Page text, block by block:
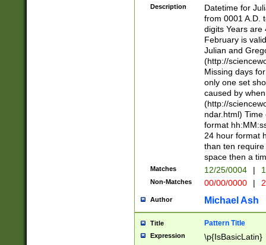
<sep>[-./
days from 1752
in the same
=\d) # the
digit (
(?(.29) # if feb
#exclude these
year 0 and no
divisible by 400
Feb 29
year check )
date separator
1-31 (?# The
month has
you made it
separator
Description
Datetime for
from 0001 A.D.
digits Years are
February is
Julian and
(http://
Missing days
only one set
caused by
(http://
ndar.html)
format
24 hour format
than ten
space then a
Matches 12/25/0004 |
Non-Matches 00/00/0000 |
Author Michael Ash
Title Pattern Title
Expression \p{IsBasicLatin}